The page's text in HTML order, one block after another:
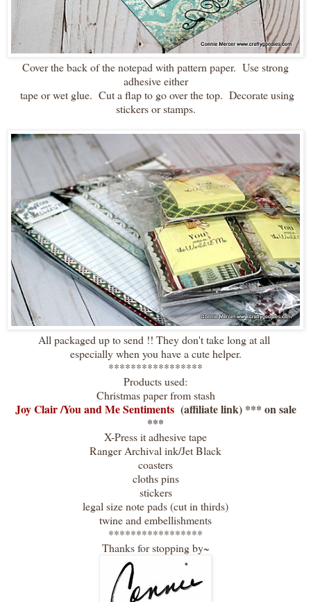
Cover the back of the notepad with pattern paper. Use strong
adhesive either
tape or wet glue. Cut a flap to go over the top. Decorate using
stickers or stamps.
All packaged up to send !! They don't take long at all
especially when you have a cute helper.
*****************
Products used:
Christmas paper from stash
Joy Clair /You and Me Sentiments (affiliate link) *** on sale
***
X-Press it adhesive tape
Ranger Archival ink/Jet Black
coasters
cloths pins
stickers
legal size note pads (cut in thirds)
twine and embellishments
*****************
Thanks for stopping by~